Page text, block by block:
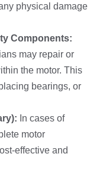
physical damage
Components:
may repair or
the motor. This
bearings, or
In cases of
motor
effective and